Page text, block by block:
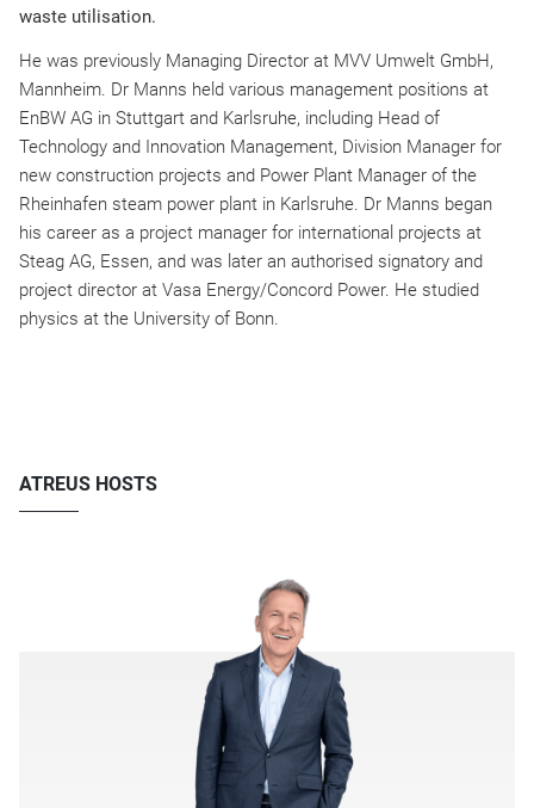
waste utilisation.
He was previously Managing Director at MVV Umwelt GmbH,
Mannheim. Dr Manns held various management positions at
EnBW AG in Stuttgart and Karlsruhe, including Head of
Technology and Innovation Management, Division Manager for
new construction projects and Power Plant Manager of the
Rheinhafen steam power plant in Karlsruhe. Dr Manns began
his career as a project manager for international projects at
Steag AG, Essen, and was later an authorised signatory and
project director at Vasa Energy/Concord Power. He studied
physics at the University of Bonn.
ATREUS HOSTS